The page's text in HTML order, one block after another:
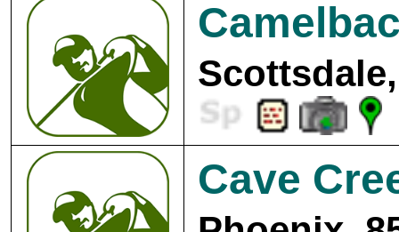
Cave